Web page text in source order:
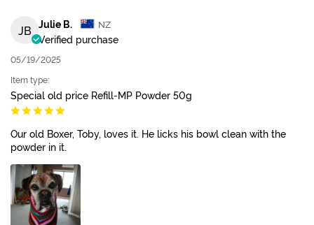
JB Julie B. NZ
Verified purchase
05/19/2025
Item type:
Special old price Refill-MP Powder 50g
Our old Boxer, Toby, loves it. He licks his bowl clean with the
powder in it.